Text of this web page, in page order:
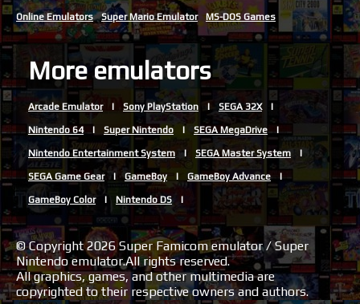
Online Emulators Super Mario Emulator MS-DOS Games
More emulators
Arcade Emulator Sony PlayStation SEGA 32X
Nintendo 64 Super Nintendo SEGA MegaDrive
Nintendo Entertainment System SEGA Master System
SEGA Game Gear GameBoy GameBoy Advance
GameBoy Color Nintendo DS
© Copyright 2026 Super Famicom emulator / Super
Nintendo emulator.All rights reserved.
All graphics, games, and other multimedia are
copyrighted to their respective owners and authors.